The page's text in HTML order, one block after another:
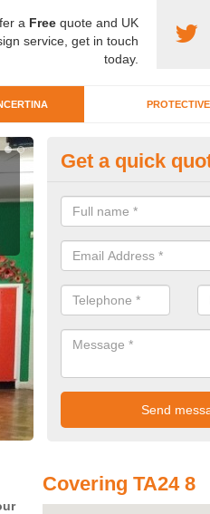
a Free quote and UK
service, get in touch
today.
Concertina
If you are interested in a
we will be able to offer the
Get a quick
Covering TA24 8